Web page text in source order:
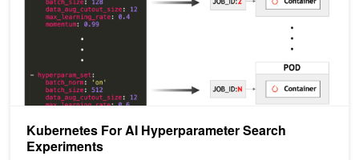
Kubernetes For AI Hyperparameter Search
Experiments